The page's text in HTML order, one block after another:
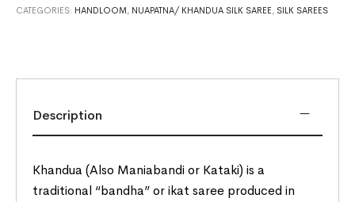
CATEGORIES: HANDLOOM, NUAPATNA/ KHANDUA SILK SAREE, SILK SAREES
Description
Khandua (Also Maniabandi or Kataki) is a
traditional “bandha” or ikat saree produced in